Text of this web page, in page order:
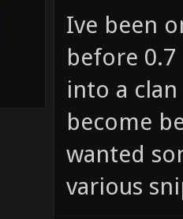
Ive been
before
into a
become
wanted
various